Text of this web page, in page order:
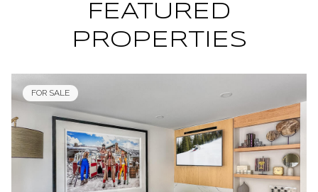
FEATURED
PROPERTIES
FOR SALE